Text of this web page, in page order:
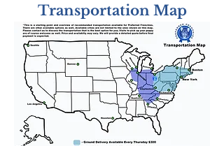
Transportation Map